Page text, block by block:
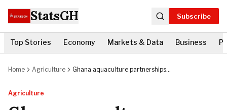
StatsGH Subscribe
Top Stories Economy Markets & Data Business
Home Agriculture
Ghana aquaculture partnerships
Agriculture